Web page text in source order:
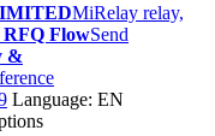
MiRelay relay,
RFQ FlowSend
&
Language: EN